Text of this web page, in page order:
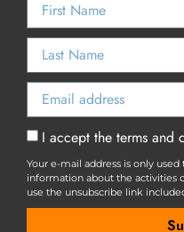
I accept the terms and
Your e-mail address is only
information about the activities
use the unsubscribe link